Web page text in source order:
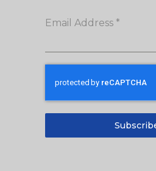
Email Address *